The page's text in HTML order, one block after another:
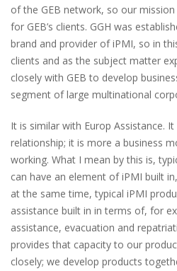
of the GEB network, so our
for GEB’s clients. GGH was
brand and provider of iPMI, so in
clients and as the subject matter
closely with GEB to develop
segment of large multinational
It is similar with Europ Assistance.
relationship; it is more a business
working. What I mean by this is,
can have an element of iPMI built
at the same time, typical iPMI
assistance built in in terms of, for
assistance, evacuation and
provides that capacity to our
closely; we develop products